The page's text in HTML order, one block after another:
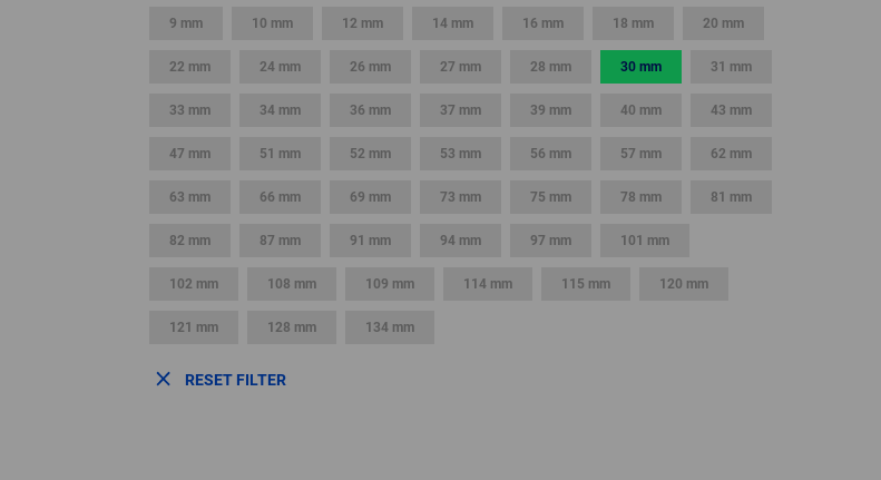
9 mm 10 mm 12 mm 14 mm 16 mm 18 mm 20 mm
22 mm 24 mm 26 mm 27 mm 28 mm 30 mm 31 mm
33 mm 34 mm 36 mm 37 mm 39 mm 40 mm 43 mm
47 mm 51 mm 52 mm 53 mm 56 mm 57 mm 62 mm
63 mm 66 mm 69 mm 73 mm 75 mm 78 mm 81 mm
82 mm 87 mm 91 mm 94 mm 97 mm 101 mm
102 mm 108 mm 109 mm 114 mm 115 mm 120 mm
121 mm 128 mm 134 mm
RESET FILTER